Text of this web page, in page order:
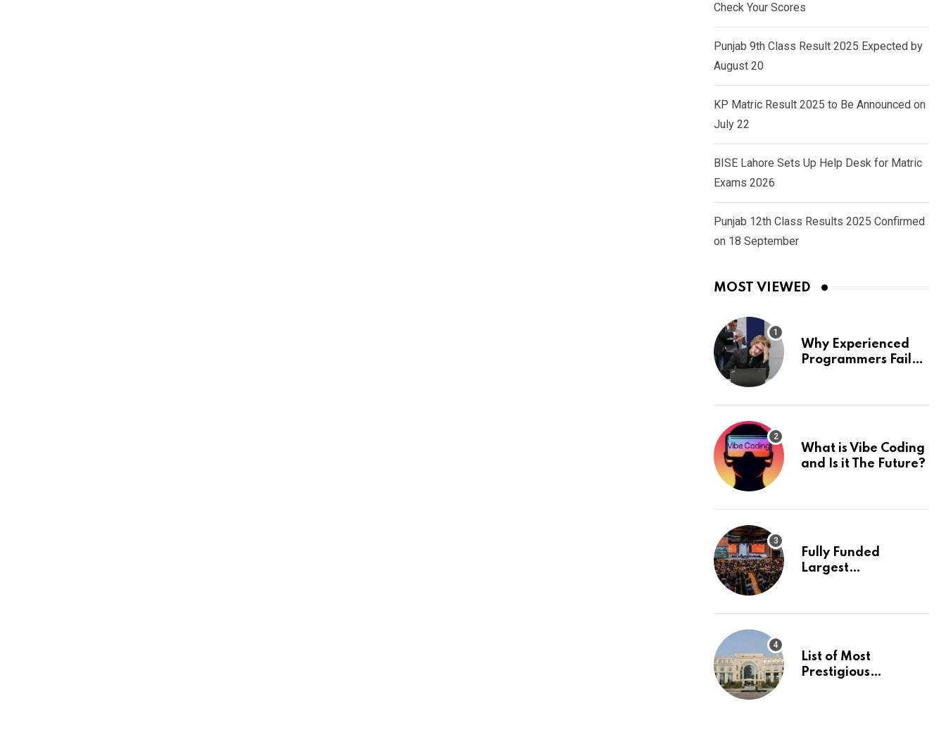
Check Your Scores
Punjab 9th Class Result 2025 Expected by
August 20
KP Matric Result 2025 to Be Announced on
July 22
BISE Lahore Sets Up Help Desk for Matric
Exams 2026
Punjab 12th Class Results 2025 Confirmed
on 18 September
MOST VIEWED
Why Experienced
Programmers Fail
What is Vibe Coding
and Is it The Future?
Fully Funded
Largest
Europe
List of Most
Prestigious